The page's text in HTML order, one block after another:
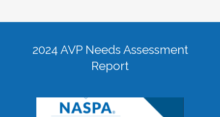
2024 AVP Needs Assessment
Report